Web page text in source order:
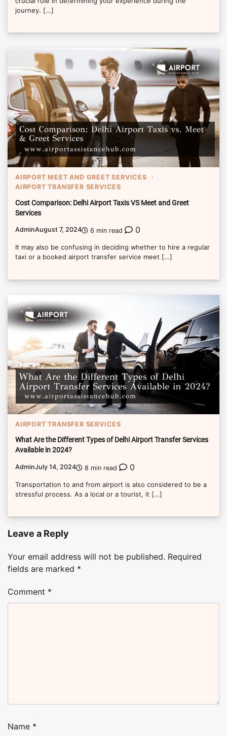
journey. […]
AIRPORT MEET AND GREET SERVICES
AIRPORT TRANSFER SERVICES
Cost Comparison: Delhi Airport Taxis VS Meet and Greet
Services
AdminAugust 7, 2024 6 min read 0
It may also be confusing in deciding whether to hire a regular
taxi or a booked airport transfer service meet […]
AIRPORT TRANSFER SERVICES
What Are the Different Types of Delhi Airport Transfer Services
Available in 2024?
AdminJuly 14, 2024 8 min read 0
Transportation to and from airport is also considered to be a
stressful process. As a local or a tourist, it […]
Leave a Reply
Your email address will not be published. Required
fields are marked *
Comment *
Name *